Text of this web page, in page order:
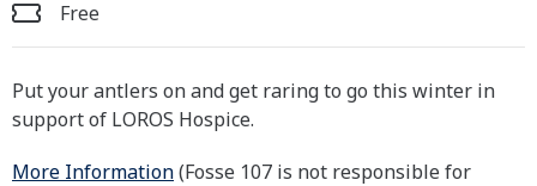
Free
Put your antlers on and get raring to go this winter in
support of LOROS Hospice.
More Information(Fosse 107 is not responsible for